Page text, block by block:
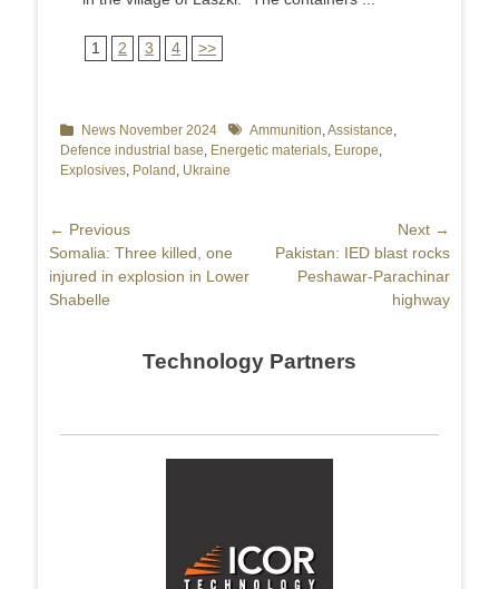
1 2 3 4 >>
Categories
News November 2024 TagsAmmunition,Assistance,
Defence industrial base, Energetic materials, Europe,
Explosives, Poland , Ukraine
Post
navigation
← Previous
Previous
post:
Somalia: Three killed, one
injured in explosion in Lower
Shabelle
Next →
NextPakistan: IED blast rocks
Peshawar-Parachinar
highway
Technology Partners